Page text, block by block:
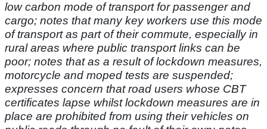
low carbon mode of transport for passenger and
cargo; notes that many key workers use this mode
of transport as part of their commute, especially in
rural areas where public transport links can be
poor; notes that as a result of lockdown measures,
motorcycle and moped tests are suspended;
expresses concern that road users whose CBT
certificates lapse whilst lockdown measures are in
place are prohibited from using their vehicles on